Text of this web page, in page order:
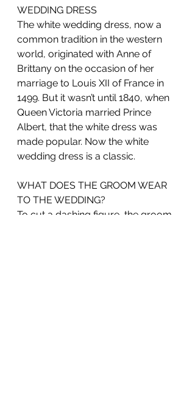
WEDDING DRESS
The white wedding dress, now a
common tradition in the western
world, originated with Anne of
Brittany on the occasion of her
marriage to Louis XII of France in
1499. But it wasn’t until 1840, when
Queen Victoria married Prince
Albert, that the white dress was
made popular. Now the white
wedding dress is a classic.
WHAT DOES THE GROOM WEAR
TO THE WEDDING?
To cut a dashing figure, the groom